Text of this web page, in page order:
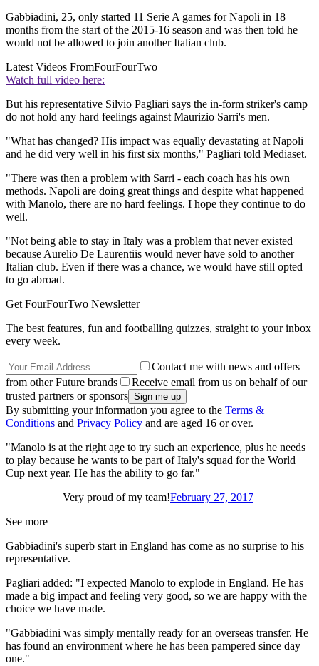
Gabbiadini, 25, only started 11 Serie A games for Napoli in 18
months from the start of the 2015-16 season and was then told he
would not be allowed to join another Italian club.
Latest Videos FromFourFourTwo
Watch full video here:
But his representative Silvio Pagliari says the in-form striker's camp
do not hold any hard feelings against Maurizio Sarri's men.
"What has changed? His impact was equally devastating at Napoli
and he did very well in his first six months," Pagliari told Mediaset.
"There was then a problem with Sarri - each coach has his own
methods. Napoli are doing great things and despite what happened
with Manolo, there are no hard feelings. I hope they continue to do
well.
"Not being able to stay in Italy was a problem that never existed
because Aurelio De Laurentiis would never have sold to another
Italian club. Even if there was a chance, we would have still opted
to go abroad.
Get FourFourTwo Newsletter
The best features, fun and footballing quizzes, straight to your inbox
every week.
Contact me with news and offers
from other Future brands
Receive email from us on behalf of our
trusted partners or sponsors
By submitting your information you agree to the Terms &
Conditions and Privacy Policy and are aged 16 or over.
"Manolo is at the right age to try such an experience, plus he needs
to play because he wants to be part of Italy's squad for the World
Cup next year. He has the ability to go far."
Very proud of my team!February 27, 2017
See more
Gabbiadini's superb start in England has come as no surprise to his
representative.
Pagliari added: "I expected Manolo to explode in England. He has
made a big impact and feeling very good, so we are happy with the
choice we have made.
"Gabbiadini was simply mentally ready for an overseas transfer. He
has found an environment where he has been pampered since day
one."